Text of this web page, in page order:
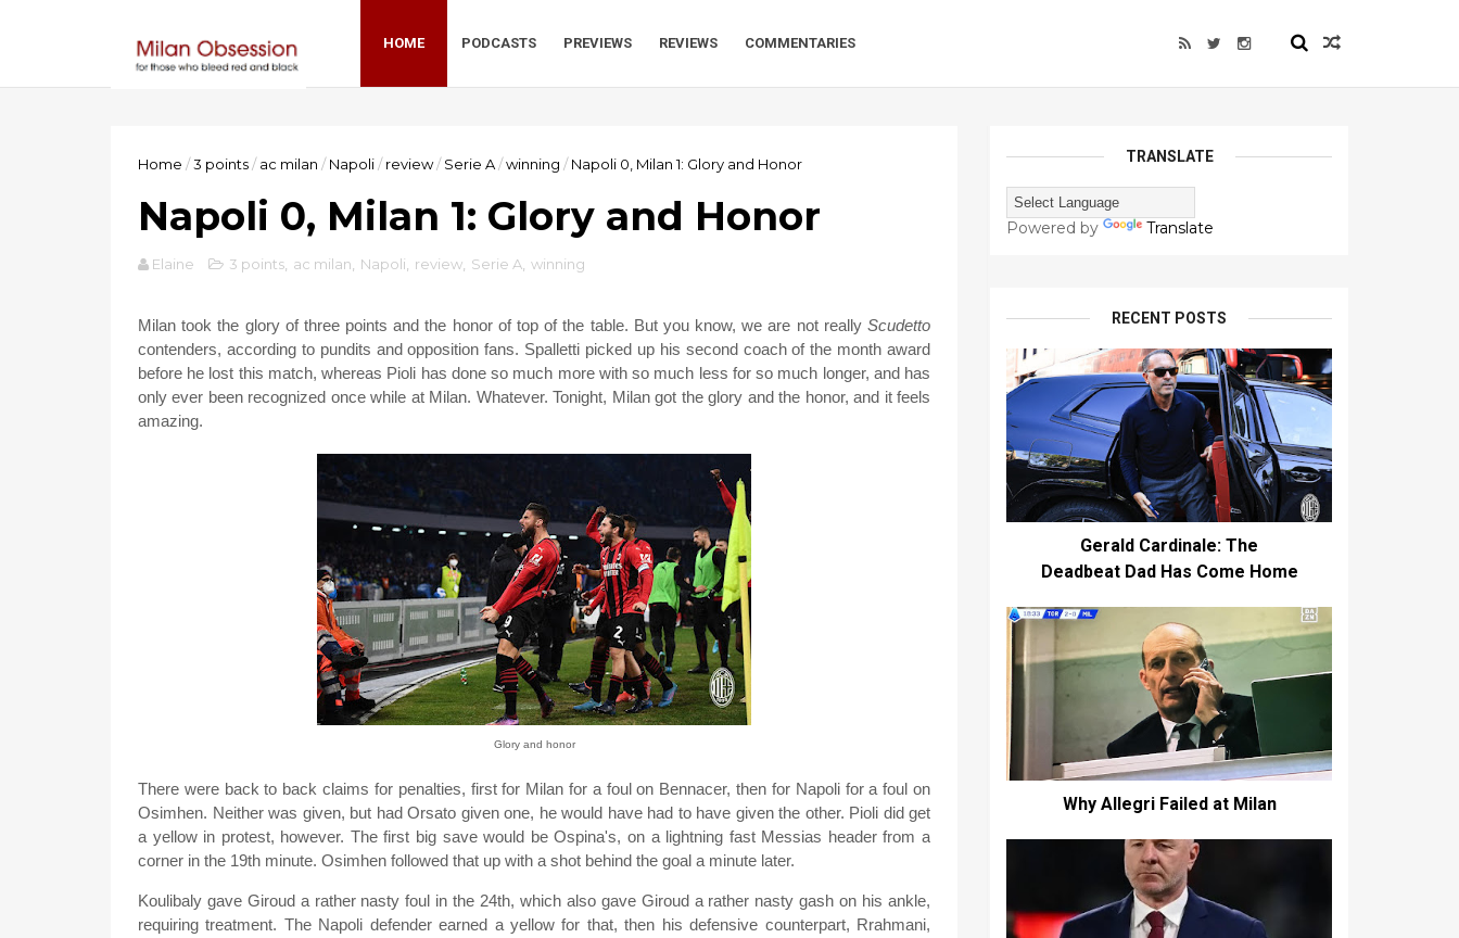
HOME PODCASTS PREVIEWS REVIEWS COMMENTARIES
Home /3 points/ ac milan / Napoli/ review/ Serie A/winning / Napoli 0, Milan 1: Glory and Honor
Napoli 0, Milan 1: Glory and Honor
Elaine 3 points ac milan Napoli review Serie A winning
Milan took the glory of three points and the honor of top of the table. But you know, we are not really Scudetto
contenders, according to pundits and opposition fans. Spalletti picked up his second coach of the month award
before he lost this match, whereas Pioli has done so much more with so much less for so much longer, and has
only ever been recognized once while at Milan. Whatever. Tonight, Milan got the glory and the honor, and it feels
amazing.
Glory and honor
There were back to back claims for penalties, first for Milan for a foul on Bennacer, then for Napoli for a foul on
Osimhen. Neither was given, but had Orsato given one, he would have had to have given the other. Pioli did get
a yellow in protest, however. The first big save would be Ospina's, on a lightning fast Messias header from a
corner in the 19th minute. Osimhen followed that up with a shot behind the goal a minute later.
Koulibaly gave Giroud a rather nasty foul in the 24th, which also gave Giroud a rather nasty gash on his ankle,
requiring treatment. The Napoli defender earned a yellow for that, then his defensive counterpart, Rrahmani,
TRANSLATE
Powered by Translate
RECENT POSTS
Gerald Cardinale: The
Deadbeat Dad Has Come Home
Why Allegri Failed at Milan